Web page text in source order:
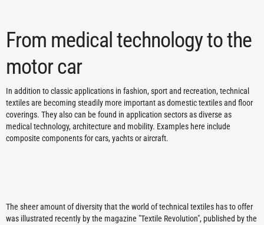
From medical technology to the
motor car
In addition to classic applications in fashion, sport and recreation, technical
textiles are becoming steadily more important as domestic textiles and floor
coverings. They also can be found in application sectors as diverse as
medical technology, architecture and mobility. Examples here include
composite components for cars, yachts or aircraft.
The sheer amount of diversity that the world of technical textiles has to offer
was illustrated recently by the magazine "Textile Revolution", published by the